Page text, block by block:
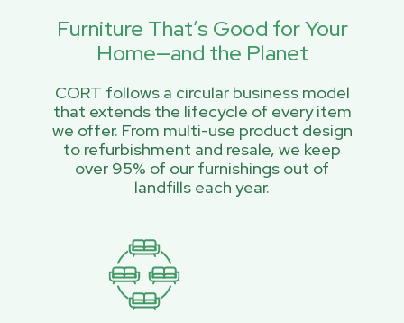
Furniture That’s Good for Your
Home—and the Planet
CORT follows a circular business model
that extends the lifecycle of every item
we offer. From multi-use product design
to refurbishment and resale, we keep
over 95% of our furnishings out of
landfills each year.